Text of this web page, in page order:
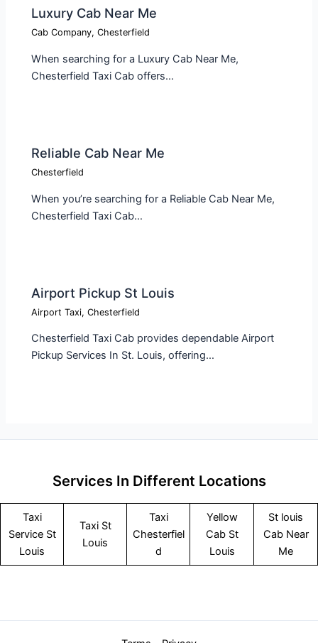
Luxury Cab Near Me
Cab Company,Chesterfield
When searching for a Luxury Cab Near Me,
Chesterfield Taxi Cab offers…
Reliable Cab Near Me
Chesterfield
When you’re searching for a Reliable Cab Near Me,
Chesterfield Taxi Cab…
Airport Pickup St Louis
Airport Taxi,Chesterfield
Chesterfield Taxi Cab provides dependable Airport
Pickup Services In St. Louis, offering…
Services In Different Locations
Taxi
Service St
Louis
Taxi St
Louis
Taxi
Chesterfiel
d
Yellow
Cab St
Louis
St louis
Cab Near
Me